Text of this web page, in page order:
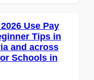
Use Pay
Tips in
and across
Schools in